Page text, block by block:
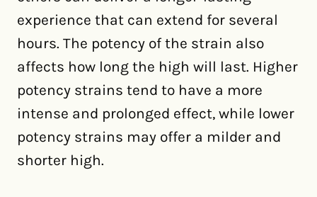
experience that can extend for several
hours. The potency of the strain also
affects how long the high will last. Higher
potency strains tend to have a more
intense and prolonged effect, while lower
potency strains may offer a milder and
shorter high.